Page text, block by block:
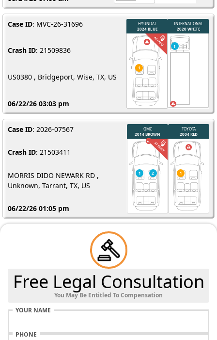
Case ID: MVC-26-31696
Crash ID: 21509836
US0380 , Bridgeport, Wise, TX, US
06/22/26 03:03 pm
Case ID: 2026-07567
Crash ID: 21503411
MORRIS DIDO NEWARK RD ,
Unknown, Tarrant, TX, US
06/22/26 01:05 pm
Free Legal Consultation
You May Be Entitled To Compensation
YOUR NAME
PHONE